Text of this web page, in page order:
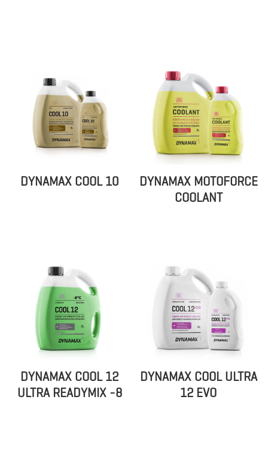
DYNAMAX COOL 10
DYNAMAX MOTOFORCE
COOLANT
DYNAMAX COOL 12
ULTRA READYMIX -8
DYNAMAX COOL ULTRA
12 EVO